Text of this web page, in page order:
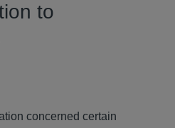
to
concerned certain